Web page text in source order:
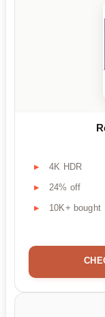
4K HDR
24% off
10K+ bought